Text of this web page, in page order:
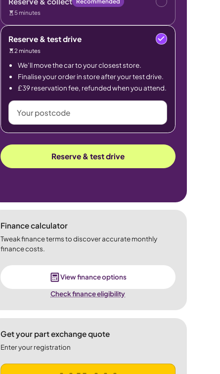
5 minutes
Reserve & test drive
2 minutes
We’ll move the car to your closest store.
Finalise your order in store after your test drive.
£39 reservation fee, refunded when you attend.
Your
postcode
Reserve & test drive
Finance calculator
Tweak finance terms to discover accurate monthly
finance costs.
View finance options
Check finance eligibility
Get your part exchange quote
Enter your registration